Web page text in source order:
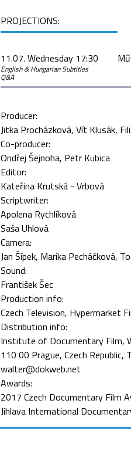
PROJECTIONS:
11.07. Wednesday 17:30
English & Hungarian Subtitles
Q&A
Producer:
Jitka Procházková Vít Klusák
Co-producer:
Ondřej Šejnoha Petr Kubica
Editor:
Kateřina Krutská - Vrbová
Scriptwriter:
Apolena Rychlíková
Saša Uhlová
Camera:
Jan Šípek Marika Pecháčková
Sound:
František Šec
Production info:
Czech Television, Hypermarket
Distribution info:
Institute of Documentary Film,
110 00 Prague, Czech
walter@dokweb.net
Awards:
2017 Czech Documentary Film
Jihlava International